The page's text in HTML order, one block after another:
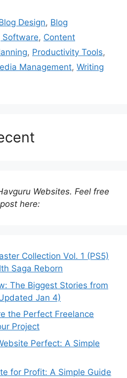
Design, Blog
Software, Content
, Productivity Tools,
Management, Writing
Websites. Feel free
here:
Collection Vol. 1 (PS5)
Saga Reborn
The Biggest Stories from
Jan 4)
the Perfect Freelance
Project
Perfect: A Simple
for Profit: A Simple Guide